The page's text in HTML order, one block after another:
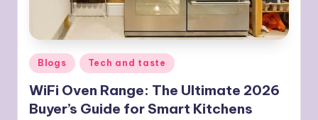
Posted
in
Blogs Tech and taste
WiFi Oven Range: The Ultimate 2026
Buyer’s Guide for Smart Kitchens